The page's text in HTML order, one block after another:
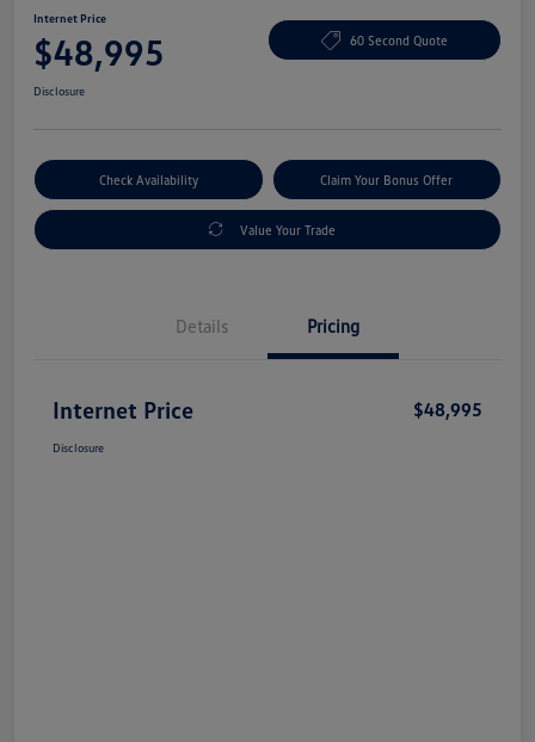
Internet Price
$48,995 60 Second Quote
Disclosure
Check Availability Claim Your Bonus Offer
Value Your Trade
Details Pricing
Internet Price $48,995
Disclosure